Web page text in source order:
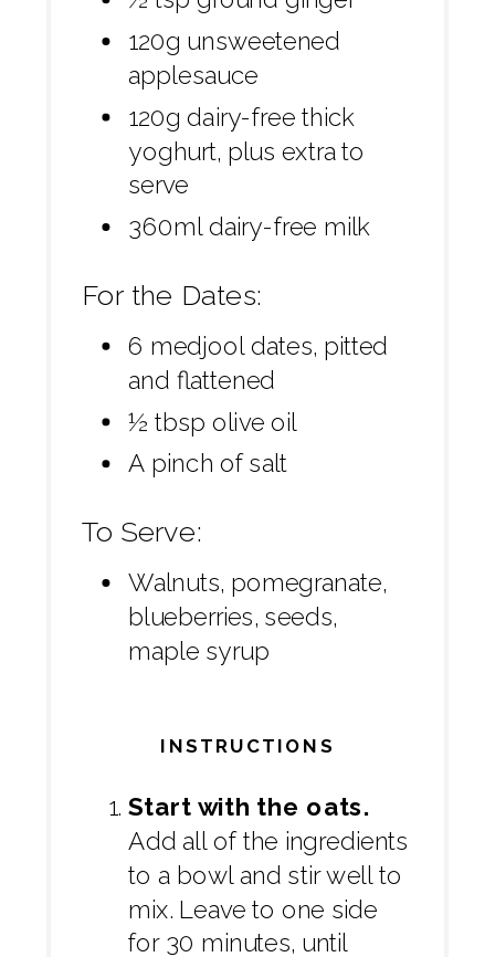
120g unsweetened
applesauce
120g dairy-free thick
yoghurt, plus extra to
serve
360ml dairy-free milk
For the Dates:
6 medjool dates, pitted
and flattened
½ tbsp olive oil
A pinch of salt
To Serve:
Walnuts, pomegranate,
blueberries, seeds,
maple syrup
INSTRUCTIONS
Start with the oats.
Add all of the ingredients
to a bowl and stir well to
mix. Leave to one side
for 30 minutes, until